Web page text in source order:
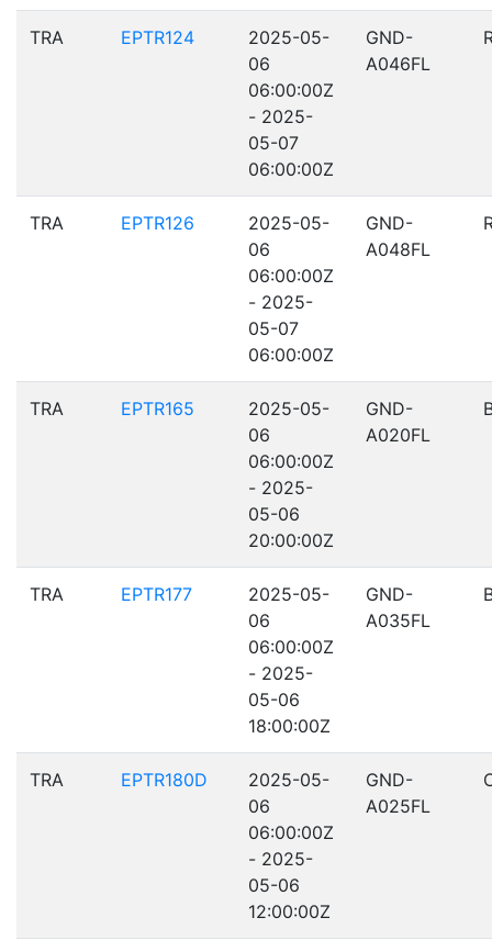
TRA EPTR124
2025-05-
06
06:00:00Z
- 2025-
05-07
06:00:00Z
GND-
A046FL
TRA EPTR126
2025-05-
06
06:00:00Z
- 2025-
05-07
06:00:00Z
GND-
A048FL
TRA EPTR165
2025-05-
06
06:00:00Z
- 2025-
05-06
20:00:00Z
GND-
A020FL
TRA EPTR177
2025-05-
06
06:00:00Z
- 2025-
05-06
18:00:00Z
GND-
A035FL
TRA EPTR180D
2025-05-
06
06:00:00Z
- 2025-
05-06
12:00:00Z
GND-
A025FL